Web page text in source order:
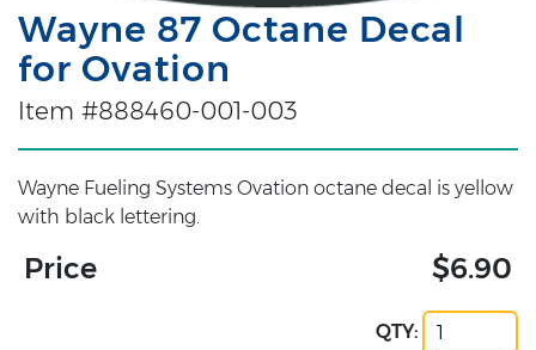
Wayne 87 Octane Decal
for Ovation
Item #888460-001-003
Wayne Fueling Systems Ovation octane decal is yellow
with black lettering.
Price $6.90
QTY: